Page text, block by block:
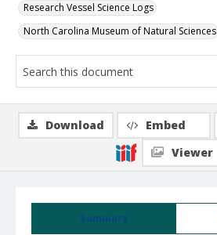
Research Vessel Science Logs
North Carolina Museum of Natural Sciences
Summary
Download Embed
Viewer